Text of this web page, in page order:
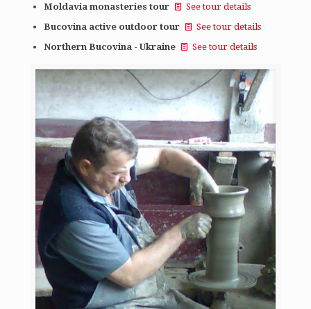
Moldavia monasteries tour
See tour details
Bucovina active outdoor tour
See tour details
Northern Bucovina - Ukraine
See tour details